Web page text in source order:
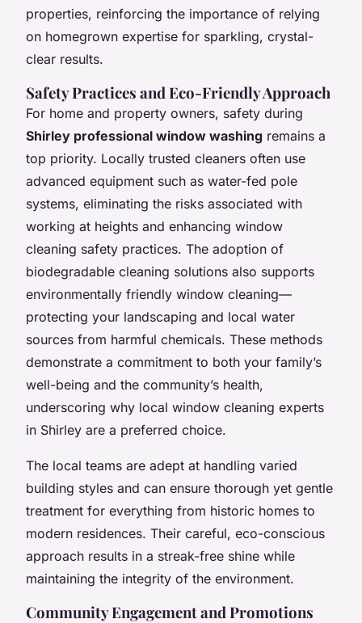
properties, reinforcing the importance of relying
on homegrown expertise for sparkling, crystal-
clear results.
Safety Practices and Eco-Friendly Approach
For home and property owners, safety during
Shirley professional window washing remains a
top priority. Locally trusted cleaners often use
advanced equipment such as water-fed pole
systems, eliminating the risks associated with
working at heights and enhancing window
cleaning safety practices. The adoption of
biodegradable cleaning solutions also supports
environmentally friendly window cleaning—
protecting your landscaping and local water
sources from harmful chemicals. These methods
demonstrate a commitment to both your family’s
well-being and the community’s health,
underscoring why local window cleaning experts
in Shirley are a preferred choice.
The local teams are adept at handling varied
building styles and can ensure thorough yet gentle
treatment for everything from historic homes to
modern residences. Their careful, eco-conscious
approach results in a streak-free shine while
maintaining the integrity of the environment.
Community Engagement and Promotions